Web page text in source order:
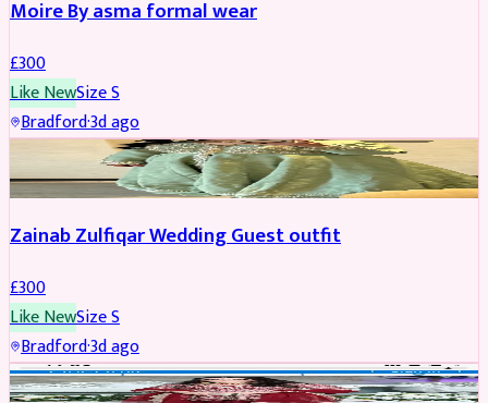
Moire By asma formal wear
£300
Like NewSizeS
Bradford·3d ago
Zainab Zulfiqar Wedding Guest outfit
£300
Like NewSizeS
Bradford·3d ago
PARTYWEAR REDUCED